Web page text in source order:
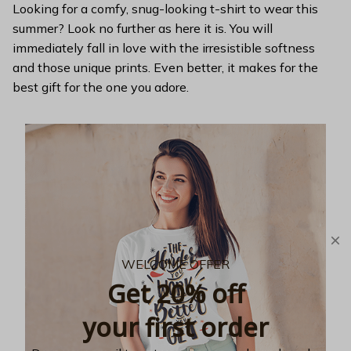
Looking for a comfy, snug-looking t-shirt to wear this
summer? Look no further as here it is. You will
immediately fall in love with the irresistible softness
and those unique prints. Even better, it makes for the
best gift for the one you adore.
WELCOME OFFER
Get 20% off
your first order